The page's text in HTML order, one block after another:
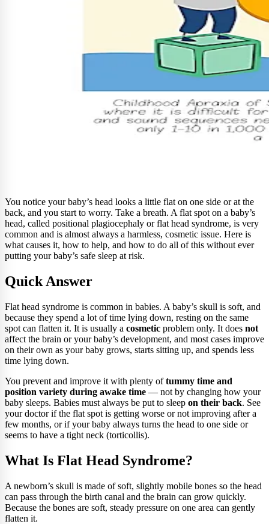
You notice your baby’s head looks a little flat on one side or at the
back, and you start to worry. Take a breath. A flat spot on a baby’s
head, called positional plagiocephaly or flat head syndrome, is very
common and is almost always a harmless, cosmetic issue. Here is
what causes it, how to help, and how to do all of this without ever
putting your baby’s safe sleep at risk.
Quick Answer
Flat head syndrome is common in babies. A baby’s skull is soft, and
because they spend a lot of time lying down, resting on the same
spot can flatten it. It is usually a cosmetic problem only. It does not
affect the brain or your baby’s development, and most cases improve
on their own as your baby grows, starts sitting up, and spends less
time lying down.
You prevent and improve it with plenty oftummy time and
position variety during awake time — not by changing how your
baby sleeps. Babies must always be put to sleep on their back. See
your doctor if the flat spot is getting worse or not improving after a
few months, or if your baby always turns the head to one side or
seems to have a tight neck (torticollis).
What Is Flat Head Syndrome?
A newborn’s skull is made of soft, slightly mobile bones so the head
can pass through the birth canal and the brain can grow quickly.
Because the bones are soft, steady pressure on one area can gently
flatten it.